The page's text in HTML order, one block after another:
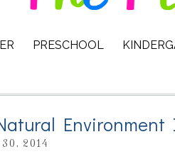
PRESCHOOL
Environment
30, 2014